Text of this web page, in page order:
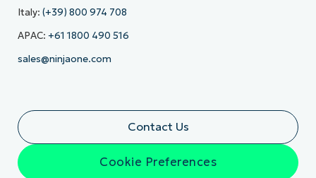
Italy: (+39) 800 974 708
APAC: +61 1800 490 516
sales@ninjaone.com
Contact Us
Cookie Preferences